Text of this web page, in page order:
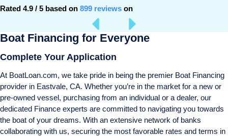
Rated 4.9 / 5 based on 899 reviews on
Boat Financing for Everyone
Complete Your Application
At BoatLoan.com, we take pride in being the premier Boat Financing
provider in Eastvale, CA. Whether you’re in the market for a new or
pre-owned vessel, purchasing from an individual or a dealer, our
dedicated Finance experts are committed to navigating you towards
the boat of your dreams. With an extensive network of banks
collaborating with us, securing the most favorable rates and terms in